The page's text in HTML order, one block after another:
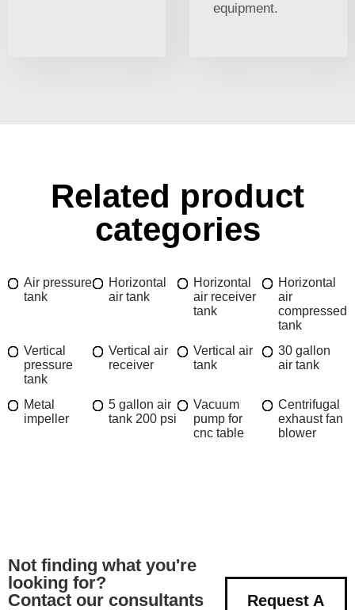
equipment.
Related product
categories
Air pressure
tank
Horizontal
air tank
Horizontal
air receiver
tank
Horizontal
air
compressed
tank
Vertical
pressure
tank
Vertical air
receiver
Vertical air
tank
30 gallon
air tank
Metal
impeller
5 gallon air
tank 200 psi
Vacuum
pump for
cnc table
Centrifugal
exhaust fan
blower
Not finding what you're
looking for?
Contact our consultants
Request A